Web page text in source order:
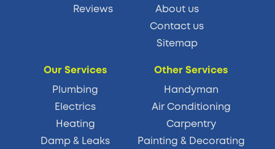
Reviews
About us
Contact us
Sitemap
Our Services
Plumbing
Electrics
Heating
Damp & Leaks
Other Services
Handyman
Air Conditioning
Carpentry
Painting & Decorating